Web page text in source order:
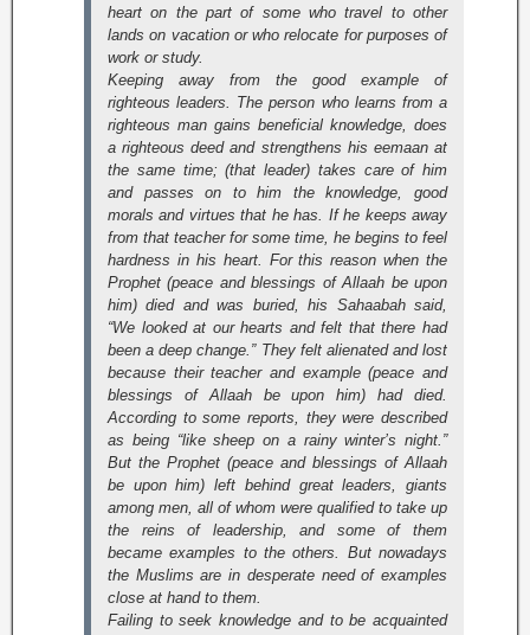
heart on the part of some who travel to other
lands on vacation or who relocate for purposes of
work or study.
Keeping away from the good example of
righteous leaders. The person who learns from a
righteous man gains beneficial knowledge, does
a righteous deed and strengthens his eemaan at
the same time; (that leader) takes care of him
and passes on to him the knowledge, good
morals and virtues that he has. If he keeps away
from that teacher for some time, he begins to feel
hardness in his heart. For this reason when the
Prophet (peace and blessings of Allaah be upon
him) died and was buried, his Sahaabah said,
“We looked at our hearts and felt that there had
been a deep change.” They felt alienated and lost
because their teacher and example (peace and
blessings of Allaah be upon him) had died.
According to some reports, they were described
as being “like sheep on a rainy winter’s night.”
But the Prophet (peace and blessings of Allaah
be upon him) left behind great leaders, giants
among men, all of whom were qualified to take up
the reins of leadership, and some of them
became examples to the others. But nowadays
the Muslims are in desperate need of examples
close at hand to them.
Failing to seek knowledge and to be acquainted